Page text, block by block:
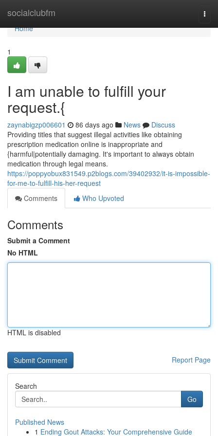
socialclubfm
Home
Home
1
I am unable to fulfill your
request.{
zaynabigzp006601 86 days ago News
Discuss
Providing titles that suggest illegal activities like obtaining
prescription medication online is inappropriate and
{harmful|potentially damaging. It's important to always obtain
medication through legal means.
https://poppyobux831549.p2blogs.com/39402932/it-is-impossible-
for-me-to-fulfill-his-her-request
Comments
Who Upvoted
Comments
Submit a Comment
No HTML
HTML is disabled
Report Page
Search
Go
Published News
1 Ending Gout Attacks: Your Comprehensive Guide